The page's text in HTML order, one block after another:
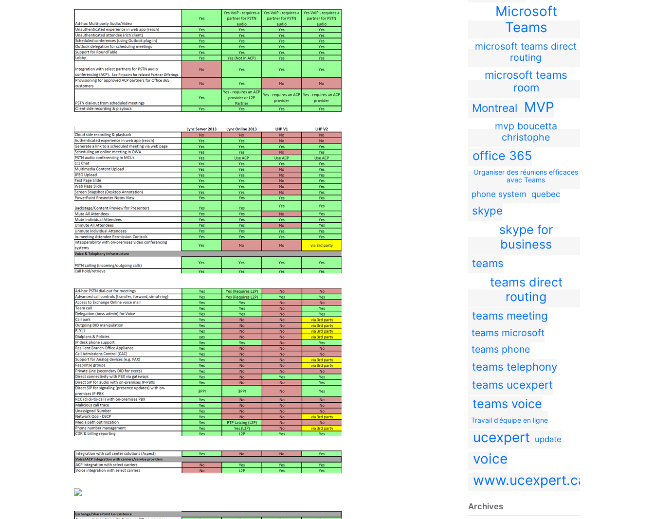
Microsoft
Teams
microsoft teams direct
routing
microsoft teams
room
Montreal
MVP
mvp boucetta
christophe
office 365
Organiser des réunions efficaces
avec Teams
phone system quebec
skype
skype for
business
teams
teams direct
routing
teams meeting
teams microsoft
teams phone
teams telephony
teams ucexpert
teams voice
Travail d’équipe en ligne
ucexpert update
voice
www.ucexpert.ca
Archives